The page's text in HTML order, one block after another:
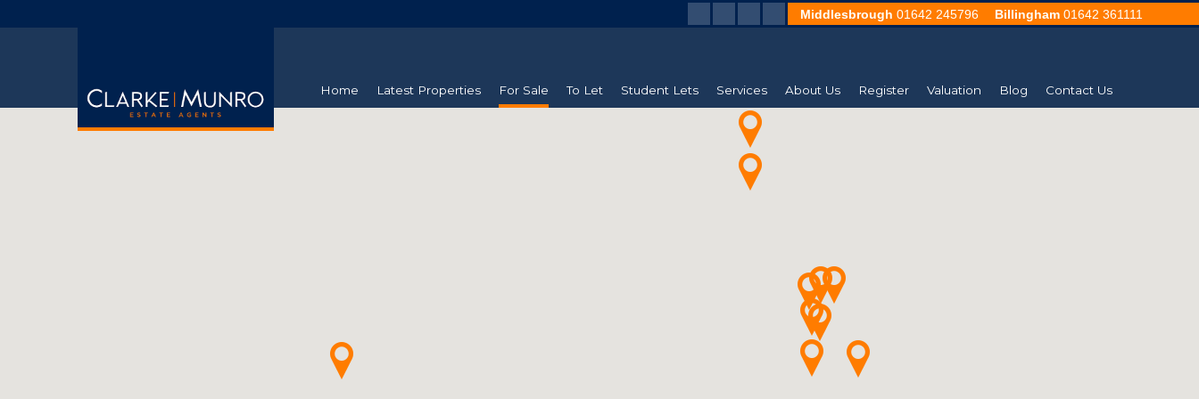
Middlesbrough 01642 245796 Billingham 01642 361111
Home Latest Properties For Sale To Let Student Lets Services About Us Register Valuation Blog Contact Us